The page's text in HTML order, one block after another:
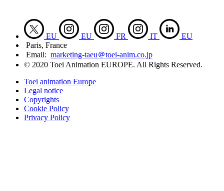
EU EU FR IT
EU
Paris, France
Email: marketing-taeu＠toei-anim.co.jp
© 2020 Toei Animation EUROPE. All Rights Reserved.
Toei animation Europe
Legal notice
Copyrights
Cookie Policy
Privacy Policy